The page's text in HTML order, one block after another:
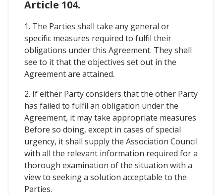
Article 104.
1. The Parties shall take any general or
specific measures required to fulfil their
obligations under this Agreement. They shall
see to it that the objectives set out in the
Agreement are attained.
2. If either Party considers that the other Party
has failed to fulfil an obligation under the
Agreement, it may take appropriate measures.
Before so doing, except in cases of special
urgency, it shall supply the Association Council
with all the relevant information required for a
thorough examination of the situation with a
view to seeking a solution acceptable to the
Parties.